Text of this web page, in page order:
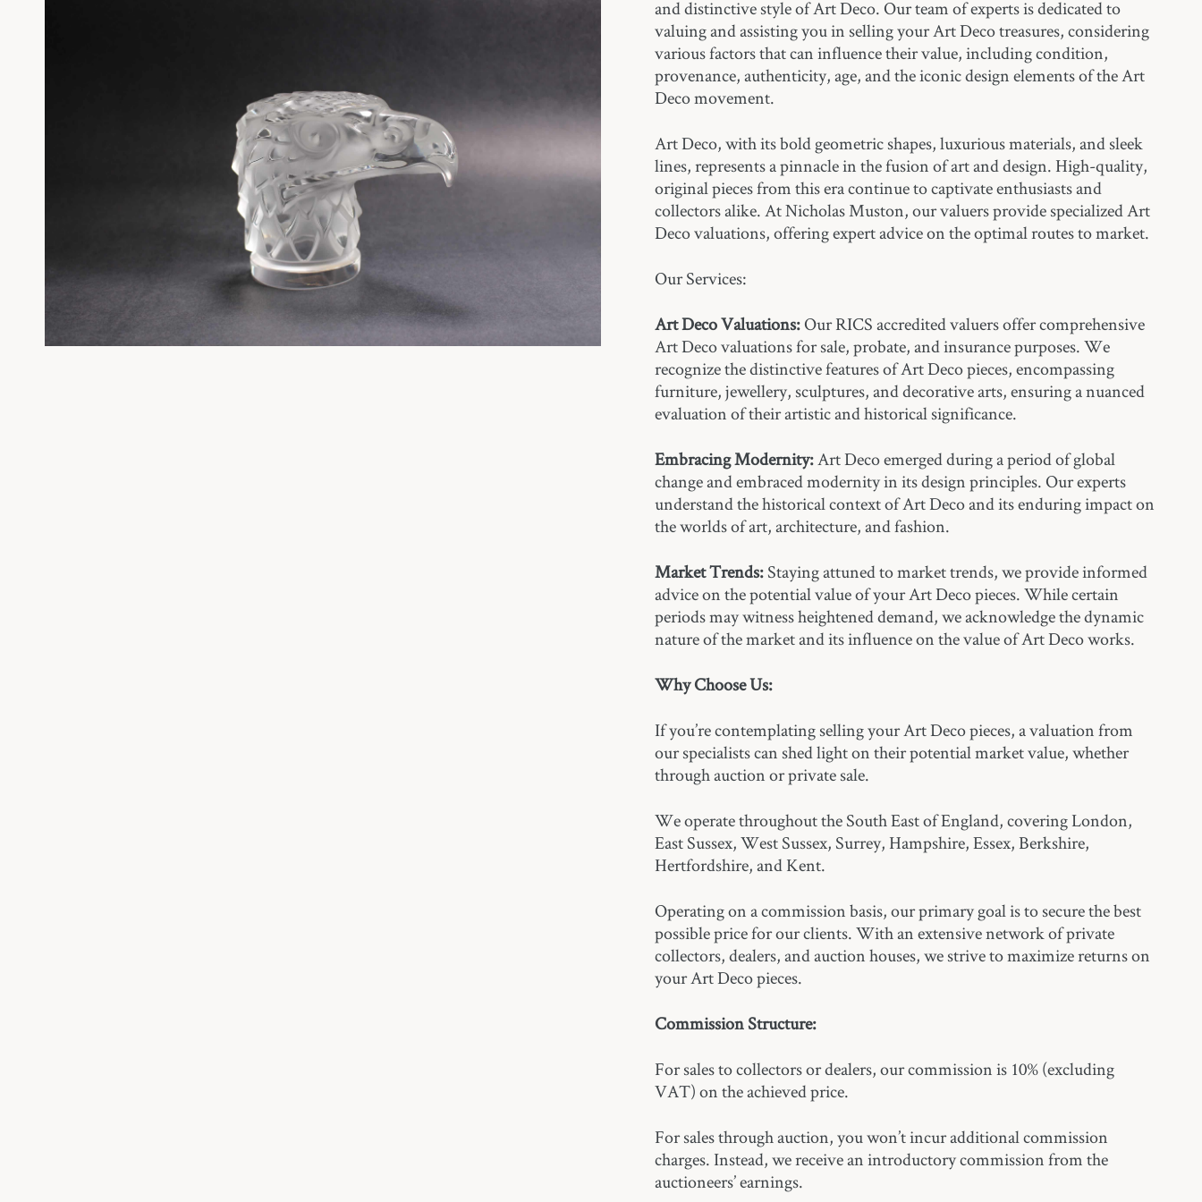
and distinctive style of Art Deco. Our team of experts is dedicated to
valuing and assisting you in selling your Art Deco treasures, considering
various factors that can influence their value, including condition,
provenance, authenticity, age, and the iconic design elements of the Art
Deco movement.
Art Deco, with its bold geometric shapes, luxurious materials, and sleek
lines, represents a pinnacle in the fusion of art and design. High-quality,
original pieces from this era continue to captivate enthusiasts and
collectors alike. At Nicholas Muston, our valuers provide specialized Art
Deco valuations, offering expert advice on the optimal routes to market.
Our Services:
Art Deco Valuations:Our RICS accredited valuers offer comprehensive
Art Deco valuations for sale, probate, and insurance purposes. We
recognize the distinctive features of Art Deco pieces, encompassing
furniture, jewellery, sculptures, and decorative arts, ensuring a nuanced
evaluation of their artistic and historical significance.
Embracing Modernity:Art Deco emerged during a period of global
change and embraced modernity in its design principles. Our experts
understand the historical context of Art Deco and its enduring impact on
the worlds of art, architecture, and fashion.
Market Trends:Staying attuned to market trends, we provide informed
advice on the potential value of your Art Deco pieces. While certain
periods may witness heightened demand, we acknowledge the dynamic
nature of the market and its influence on the value of Art Deco works.
Why Choose Us:
If you’re contemplating selling your Art Deco pieces, a valuation from
our specialists can shed light on their potential market value, whether
through auction or private sale.
We operate throughout the South East of England, covering London,
East Sussex, West Sussex, Surrey, Hampshire, Essex, Berkshire,
Hertfordshire, and Kent.
Operating on a commission basis, our primary goal is to secure the best
possible price for our clients. With an extensive network of private
collectors, dealers, and auction houses, we strive to maximize returns on
your Art Deco pieces.
Commission Structure:
For sales to collectors or dealers, our commission is 10% (excluding
VAT) on the achieved price.
For sales through auction, you won’t incur additional commission
charges. Instead, we receive an introductory commission from the
auctioneers’ earnings.